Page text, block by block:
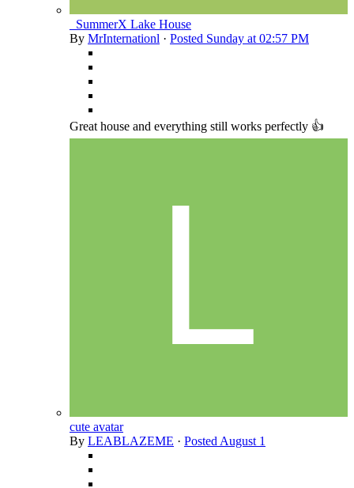
_SummerX Lake House
By MrInternationl · Posted Sunday at 02:57 PM
Great house and everything still works perfectly 👍
cute avatar
By LEABLAZEME · Posted August 1